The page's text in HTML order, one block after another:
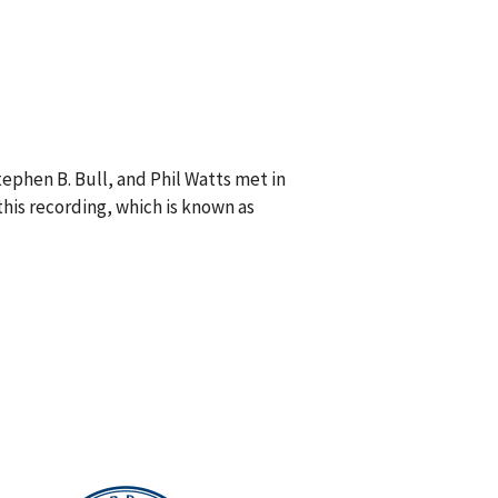
B. Bull, and Phil Watts met in
recording, which is known as